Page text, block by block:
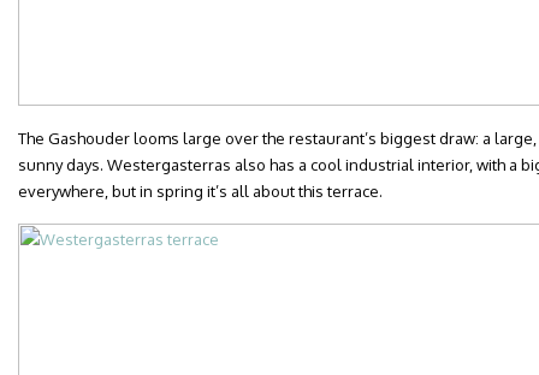
The Gashouder looms large over the restaurant’s biggest draw: a
sunny days. Westergasterras also has a cool industrial interior, with a
everywhere, but in spring it’s all about this terrace.